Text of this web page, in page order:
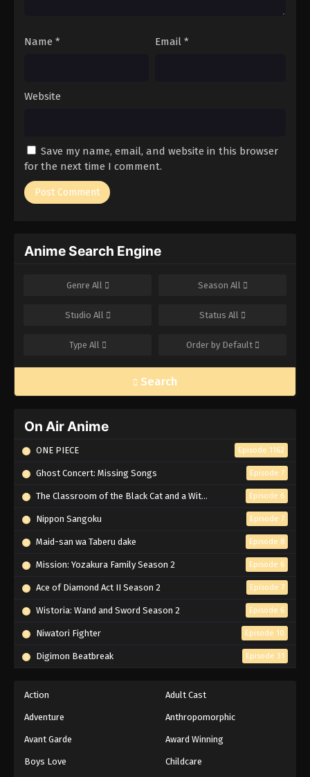
Name * Email *
Website
Save my name, email, and website in this browser
for the next time I comment.
Anime Search Engine
Genre All Season All
Studio All Status All
Type All Order by Default
Search
On Air Anime
ONE PIECE Episode 1162
Ghost Concert: Missing Songs Episode 7
The Classroom of the Black Cat and a Witch Episode 6
Nippon Sangoku Episode 7
Maid-san wa Taberu dake Episode 8
Mission: Yozakura Family Season 2 Episode 6
Ace of Diamond Act II Season 2 Episode 7
Wistoria: Wand and Sword Season 2 Episode 6
Niwatori Fighter Episode 10
Digimon Beatbreak Episode 31
Action Adult Cast
Adventure Anthropomorphic
Avant Garde Award Winning
Boys Love Childcare